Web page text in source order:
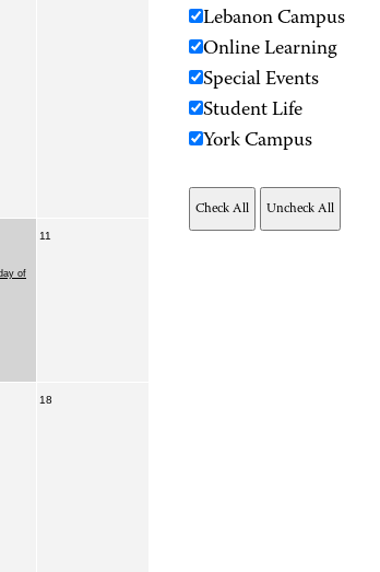
of
11
18
Lebanon Campus
Online Learning
Special Events
Student Life
York Campus